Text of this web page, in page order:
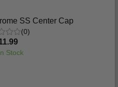
SS Center Cap
(0)
Stock